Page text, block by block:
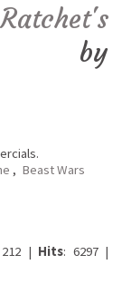
by
, Beast Wars
| Hits: 6297 |